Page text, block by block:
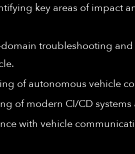
key areas of impact
domain troubleshooting
of autonomous vehicle
of modern CI/CD
with vehicle